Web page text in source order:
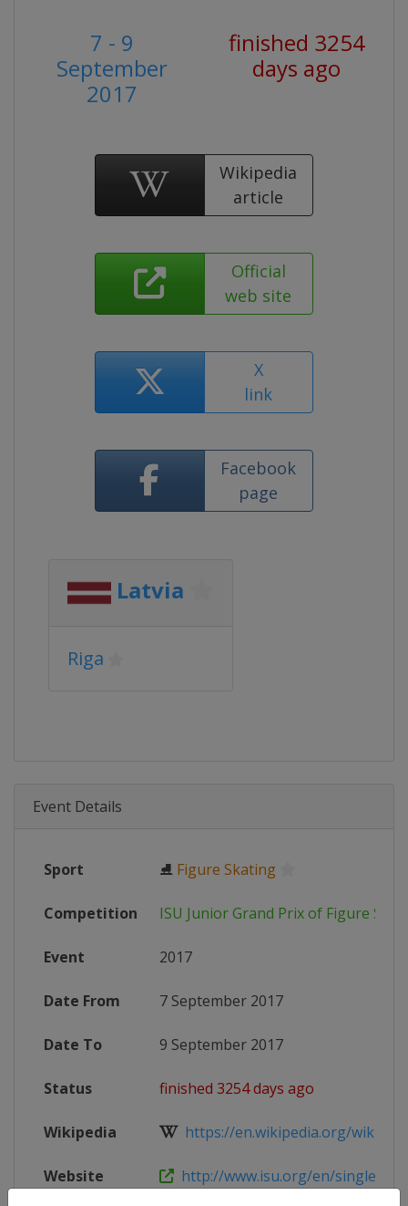
7 - 9
September
2017
finished 3254
days ago
Wikipedia
article
Official
web site
X
link
Facebook
page
Latvia
Riga
Event Details
Sport ⛸ Figure Skating
Competition ISU Junior Grand Prix of Figure
Event 2017
Date From 7 September 2017
Date To 9 September 2017
Status finished 3254 days ago
Wikipedia https://en.wikipedia.org/wiki/
Website http://www.isu.org/en/single-